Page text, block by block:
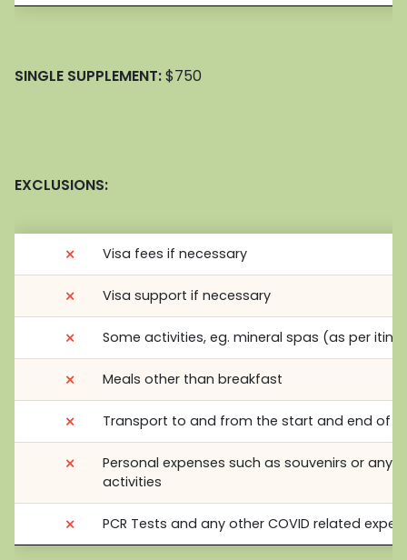
SINGLE SUPPLEMENT:$750
EXCLUSIONS:
⨯ Visa fees if necessary
⨯ Visa support if necessary
⨯ Some activities, eg. mineral spas (as per
⨯ Meals other than breakfast
⨯ Transport to and from the start and end of
⨯
Personal expenses such as souvenirs or any
activities
⨯ PCR Tests and any other COVID related